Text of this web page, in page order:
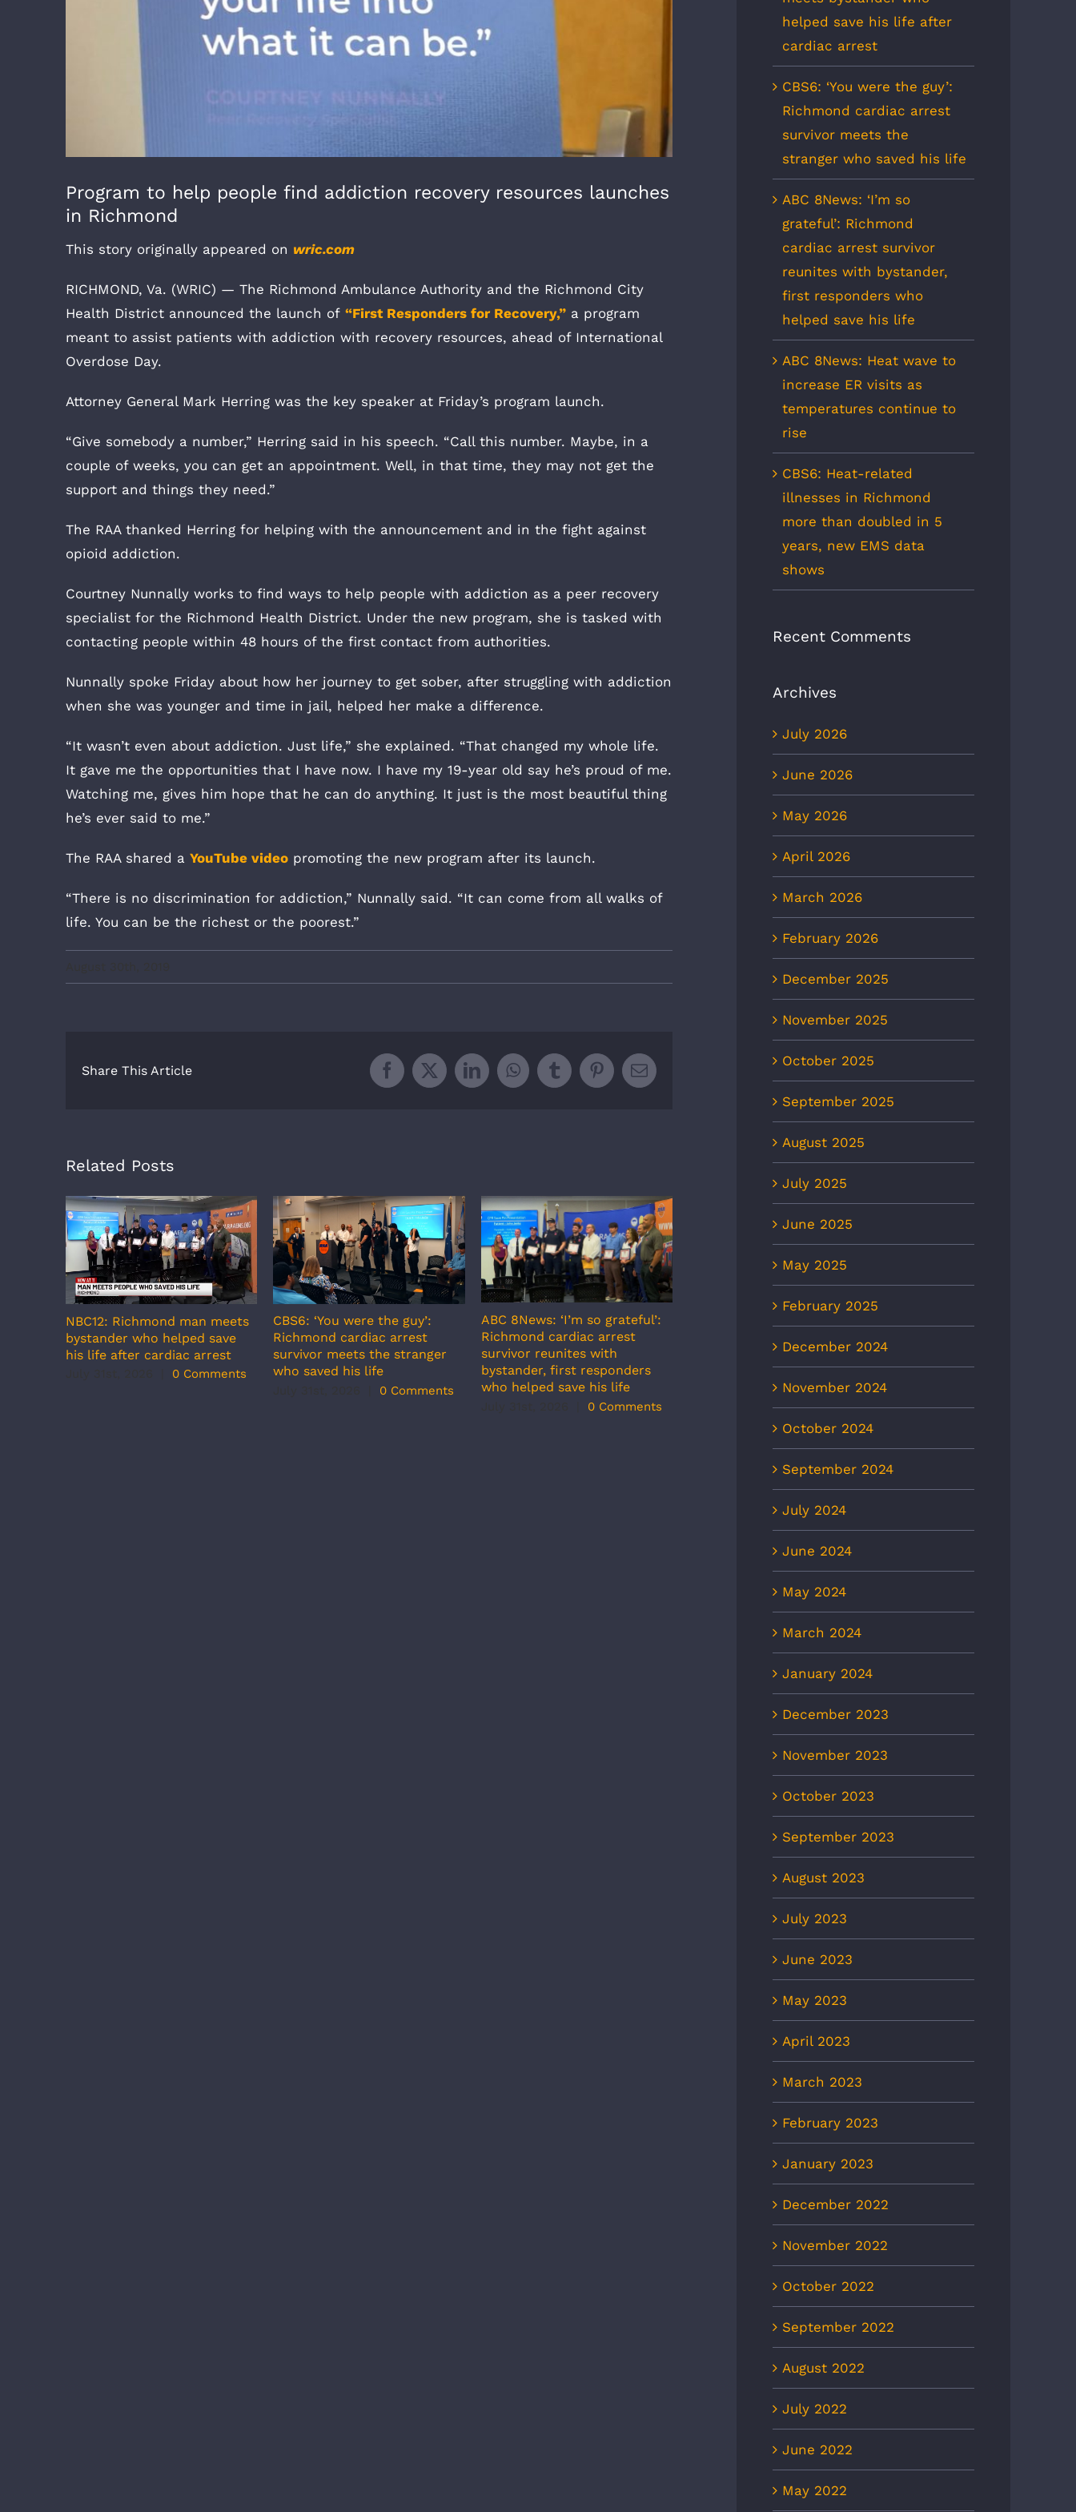
Program to help people find addiction recovery resources launches
in Richmond
This story originally appeared on wric.com
RICHMOND, Va. (WRIC) — The Richmond Ambulance Authority and the Richmond City
Health District announced the launch of “First Responders for Recovery,” a program
meant to assist patients with addiction with recovery resources, ahead of International
Overdose Day.
Attorney General Mark Herring was the key speaker at Friday’s program launch.
“Give somebody a number,” Herring said in his speech. “Call this number. Maybe, in a
couple of weeks, you can get an appointment. Well, in that time, they may not get the
support and things they need.”
The RAA thanked Herring for helping with the announcement and in the fight against
opioid addiction.
Courtney Nunnally works to find ways to help people with addiction as a peer recovery
specialist for the Richmond Health District. Under the new program, she is tasked with
contacting people within 48 hours of the first contact from authorities.
Nunnally spoke Friday about how her journey to get sober, after struggling with addiction
when she was younger and time in jail, helped her make a difference.
“It wasn’t even about addiction. Just life,” she explained. “That changed my whole life.
It gave me the opportunities that I have now. I have my 19-year old say he’s proud of me.
Watching me, gives him hope that he can do anything. It just is the most beautiful thing
he’s ever said to me.”
The RAA shared a YouTube video promoting the new program after its launch.
“There is no discrimination for addiction,” Nunnally said. “It can come from all walks of
life. You can be the richest or the poorest.”
Share This Article Facebook
X LinkedInWhatsApp
TumblrPinterestEmail
Related Posts
NBC12: Richmond man meets
bystander who helped save
his life after cardiac arrest
0 Comments
CBS6: ‘You were the guy’:
Richmond cardiac arrest
survivor meets the stranger
who saved his life
0 Comments
ABC 8News: ‘I’m so grateful’:
Richmond cardiac arrest
survivor reunites with
bystander, first responders
who helped save his life
0 Comments
increase ER visits as
temperatures continue to rise
hospital visits
helped save his life after
cardiac arrest
CBS6: ‘You were the guy’:
Richmond cardiac arrest
survivor meets the
stranger who saved his life
ABC 8News: ‘I’m so
grateful’: Richmond
cardiac arrest survivor
reunites with bystander,
first responders who
helped save his life
ABC 8News: Heat wave to
increase ER visits as
temperatures continue to
rise
CBS6: Heat-related
illnesses in Richmond
more than doubled in 5
years, new EMS data
shows
Recent Comments
Archives
July 2026
June 2026
May 2026
April 2026
March 2026
February 2026
December 2025
November 2025
October 2025
September 2025
August 2025
July 2025
June 2025
May 2025
February 2025
December 2024
November 2024
October 2024
September 2024
July 2024
June 2024
May 2024
March 2024
January 2024
December 2023
November 2023
October 2023
September 2023
August 2023
July 2023
June 2023
May 2023
April 2023
March 2023
February 2023
January 2023
December 2022
November 2022
October 2022
September 2022
August 2022
July 2022
June 2022
May 2022